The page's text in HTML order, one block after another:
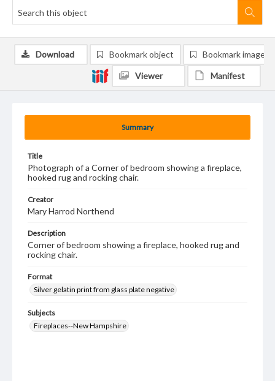
Summary
Title
Photograph of a Corner of bedroom showing a fireplace,
hooked rug and rocking chair.
Creator
Mary Harrod Northend
Description
Corner of bedroom showing a fireplace, hooked rug and
rocking chair.
Format
Silver gelatin print from glass plate negative
Subjects
Fireplaces--New Hampshire
Download Bookmark object Bookmark image
Viewer Manifest